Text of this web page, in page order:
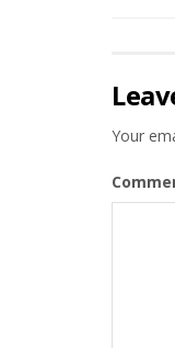
Your